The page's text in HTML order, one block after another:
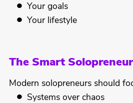
Your goals
Your lifestyle
The Smart
Modern solopreneurs should
Systems over chaos